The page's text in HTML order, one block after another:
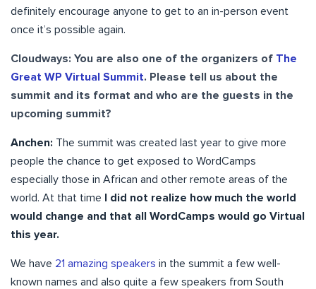
definitely encourage anyone to get to an in-person event
once it’s possible again.
Cloudways: You are also one of the organizers of The
Great WP Virtual Summit. Please tell us about the
summit and its format and who are the guests in the
upcoming summit?
Anchen: The summit was created last year to give more
people the chance to get exposed to WordCamps
especially those in African and other remote areas of the
world. At that time
I did not realize how much the world
would change and that all WordCamps would go Virtual
this year.
We have 21 amazing speakers in the summit a few well-
known names and also quite a few speakers from South